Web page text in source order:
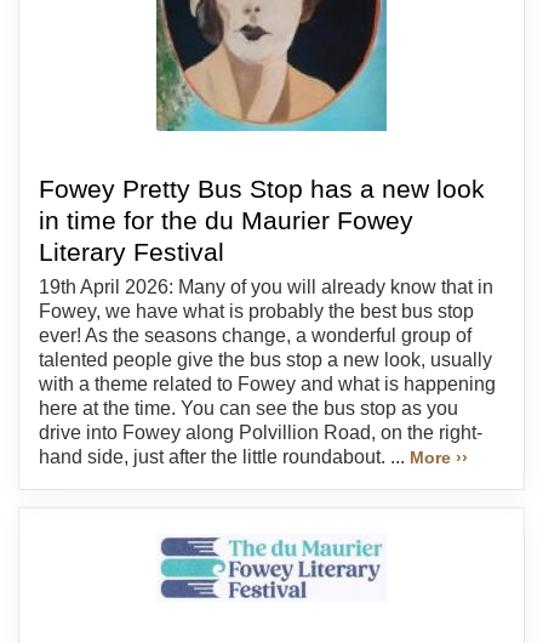
Fowey Pretty Bus Stop has a new look
in time for the du Maurier Fowey
Literary Festival
19th April 2026: Many of you will already know that in
Fowey, we have what is probably the best bus stop
ever! As the seasons change, a wonderful group of
talented people give the bus stop a new look, usually
with a theme related to Fowey and what is happening
here at the time. You can see the bus stop as you
drive into Fowey along Polvillion Road, on the right-
hand side, just after the little roundabout. ... More ››